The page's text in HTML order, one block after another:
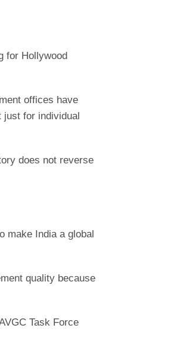
for Hollywood
offices have
just for individual
does not reverse
make India a global
quality because
Task Force